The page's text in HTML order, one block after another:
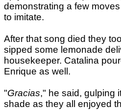
demonstrating a few
to imitate.
After that song died they
sipped some lemonade
housekeeper. Catalina
Enrique as well.
"Gracias," he said, gulping
shade as they all enjoyed